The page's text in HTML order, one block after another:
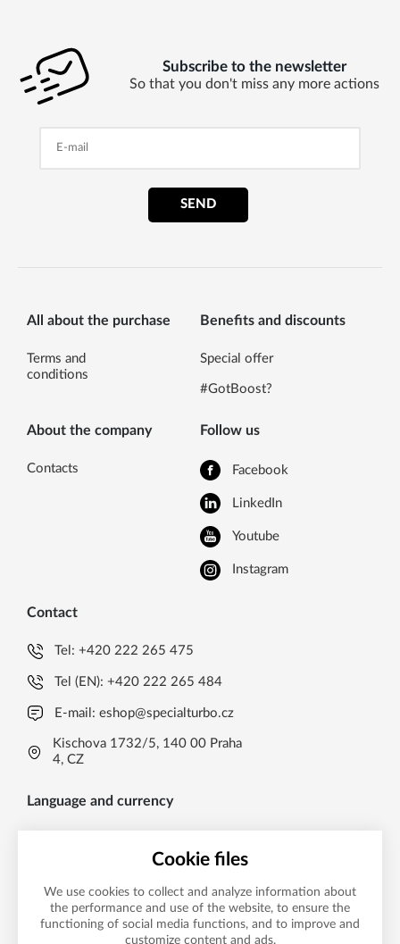
Subscribe to the newsletter
So that you don't miss any more actions
SEND
All about the purchase
Terms and
conditions
Benefits and discounts
Special offer
#GotBoost?
About the company
Contacts
Follow us
Facebook
LinkedIn
Youtube
Instagram
Contact
Tel:+420 222 265 475
Tel (EN):+420 222 265 484
E-mail:eshop@specialturbo.cz
Kischova 1732/5, 140 00 Praha
4, CZ
Language and currency
EN
Česká koruna CZK (Kč)
Česká koruna CZK (Kč)
EUR (EUR)
Payment method
Cookie files
We use cookies to collect and analyze information about
the performance and use of the website, to ensure the
functioning of social media functions, and to improve and
customize content and ads.